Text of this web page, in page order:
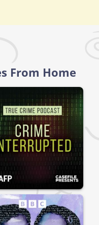
From Home